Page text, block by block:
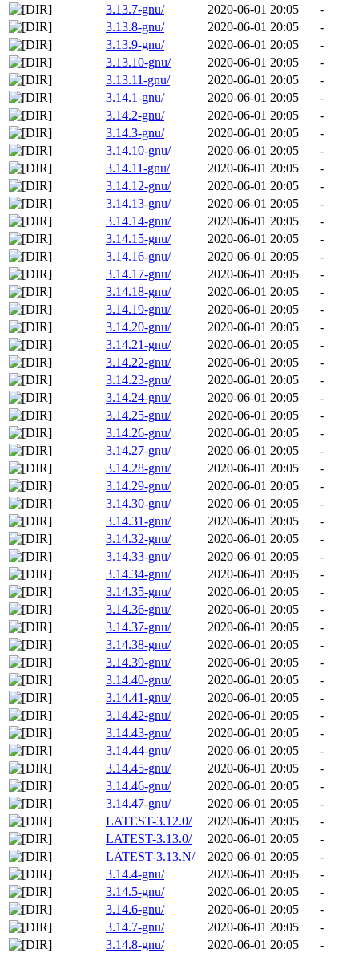
3.13.7-gnu/
2020-06-01 20:05
-
3.13.8-gnu/
2020-06-01 20:05
-
3.13.9-gnu/
2020-06-01 20:05
-
3.13.10-gnu/
2020-06-01 20:05
-
3.13.11-gnu/
2020-06-01 20:05
-
3.14.1-gnu/
2020-06-01 20:05
-
3.14.2-gnu/
2020-06-01 20:05
-
3.14.3-gnu/
2020-06-01 20:05
-
3.14.10-gnu/
2020-06-01 20:05
-
3.14.11-gnu/
2020-06-01 20:05
-
3.14.12-gnu/
2020-06-01 20:05
-
3.14.13-gnu/
2020-06-01 20:05
-
3.14.14-gnu/
2020-06-01 20:05
-
3.14.15-gnu/
2020-06-01 20:05
-
3.14.16-gnu/
2020-06-01 20:05
-
3.14.17-gnu/
2020-06-01 20:05
-
3.14.18-gnu/
2020-06-01 20:05
-
3.14.19-gnu/
2020-06-01 20:05
-
3.14.20-gnu/
2020-06-01 20:05
-
3.14.21-gnu/
2020-06-01 20:05
-
3.14.22-gnu/
2020-06-01 20:05
-
3.14.23-gnu/
2020-06-01 20:05
-
3.14.24-gnu/
2020-06-01 20:05
-
3.14.25-gnu/
2020-06-01 20:05
-
3.14.26-gnu/
2020-06-01 20:05
-
3.14.27-gnu/
2020-06-01 20:05
-
3.14.28-gnu/
2020-06-01 20:05
-
3.14.29-gnu/
2020-06-01 20:05
-
3.14.30-gnu/
2020-06-01 20:05
-
3.14.31-gnu/
2020-06-01 20:05
-
3.14.32-gnu/
2020-06-01 20:05
-
3.14.33-gnu/
2020-06-01 20:05
-
3.14.34-gnu/
2020-06-01 20:05
-
3.14.35-gnu/
2020-06-01 20:05
-
3.14.36-gnu/
2020-06-01 20:05
-
3.14.37-gnu/
2020-06-01 20:05
-
3.14.38-gnu/
2020-06-01 20:05
-
3.14.39-gnu/
2020-06-01 20:05
-
3.14.40-gnu/
2020-06-01 20:05
-
3.14.41-gnu/
2020-06-01 20:05
-
3.14.42-gnu/
2020-06-01 20:05
-
3.14.43-gnu/
2020-06-01 20:05
-
3.14.44-gnu/
2020-06-01 20:05
-
3.14.45-gnu/
2020-06-01 20:05
-
3.14.46-gnu/
2020-06-01 20:05
-
3.14.47-gnu/
2020-06-01 20:05
-
LATEST-3.12.0/
2020-06-01 20:05
-
LATEST-3.13.0/
2020-06-01 20:05
-
LATEST-3.13.N/
2020-06-01 20:05
-
3.14.4-gnu/
2020-06-01 20:05
-
3.14.5-gnu/
2020-06-01 20:05
-
3.14.6-gnu/
2020-06-01 20:05
-
3.14.7-gnu/
2020-06-01 20:05
-
3.14.8-gnu/
2020-06-01 20:05
-